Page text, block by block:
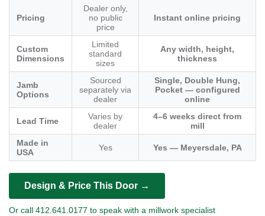
Pricing
Dealer only,
no public
price
Instant online pricing
Custom
Dimensions
Limited
standard
sizes
Any width, height,
thickness
Jamb
Options
Sourced
separately via
dealer
Single, Double Hung,
Pocket — configured
online
Lead Time
Varies by
dealer
4–6 weeks direct from
mill
Made in
USA
Yes Yes — Meyersdale, PA
Design & Price This Door →
Or call 412.641.0177 to speak with a millwork specialist